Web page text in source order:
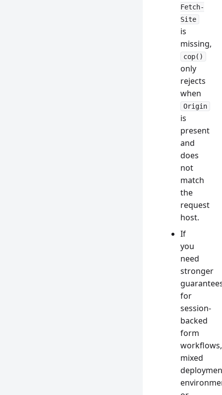
Fetch-
Site
is
missing,
cop()
only
rejects
when
Origin
is
present
and
does
not
match
the
request
host.
If
you
need
stronger
for
session-
backed
form
workflows,
mixed